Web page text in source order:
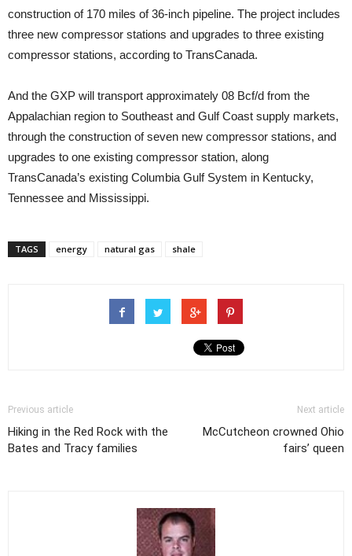
construction of 170 miles of 36-inch pipeline. The project includes
three new compressor stations and upgrades to three existing
compressor stations, according to TransCanada.
And the GXP will transport approximately 08 Bcf/d from the
Appalachian region to Southeast and Gulf Coast supply markets,
through the construction of seven new compressor stations, and
upgrades to one existing compressor station, along
TransCanada’s existing Columbia Gulf System in Kentucky,
Tennessee and Mississippi.
TAGS energy natural gas shale
Previous article
Hiking in the Red Rock with the
Bates and Tracy families
Next article
McCutcheon crowned Ohio
fairs’ queen